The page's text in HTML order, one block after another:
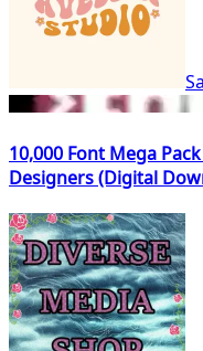
10,000 Font Mega
Designers (Digital